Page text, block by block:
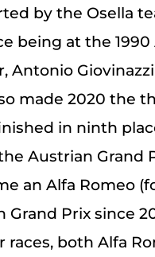
by the Osella
being at the 1990
Antonio
made 2020 the
in ninth
Austrian Grand
an Alfa Romeo
Prix since
both Alfa